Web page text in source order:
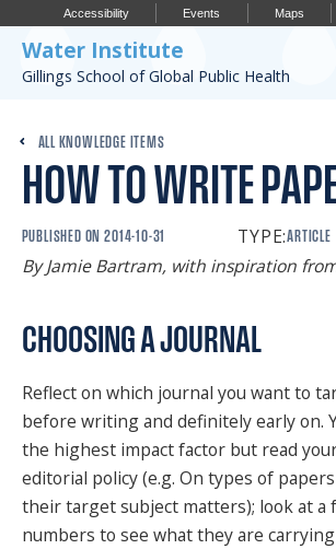
Accessibility Events Maps
Water Institute
Gillings School of Global Public Health
ALL KNOWLEDGE ITEMS
HOW TO WRITE
PUBLISHED ON 2014-10-31 TYPE:ARTICLE
By Jamie Bartram, with inspiration
CHOOSING A JOURNAL
Reflect on which journal you want to
before writing and definitely early on.
the highest impact factor but read
editorial policy (e.g. On types of
their target subject matters); look at a
numbers to see what they are